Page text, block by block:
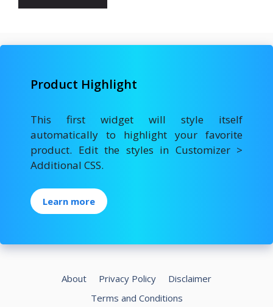
Product Highlight
This first widget will style itself
automatically to highlight your favorite
product. Edit the styles in Customizer >
Additional CSS.
Learn more
About Privacy Policy
Disclaimer
Terms and Conditions